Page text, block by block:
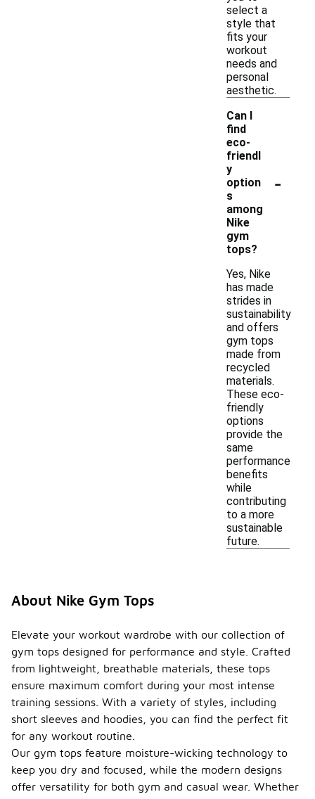
select a
style that
fits your
workout
needs and
personal
aesthetic.
Can I
find
eco-
friendl
y
option
s
among
Nike
gym
tops?
-
Yes, Nike
has made
strides in
sustainability
and offers
gym tops
made from
recycled
materials.
These eco-
friendly
options
provide the
same
performance
benefits
while
contributing
to a more
sustainable
future.
About Nike Gym Tops
Elevate your workout wardrobe with our collection of
gym tops designed for performance and style. Crafted
from lightweight, breathable materials, these tops
ensure maximum comfort during your most intense
training sessions. With a variety of styles, including
short sleeves and hoodies, you can find the perfect fit
for any workout routine.
Our gym tops feature moisture-wicking technology to
keep you dry and focused, while the modern designs
offer versatility for both gym and casual wear. Whether